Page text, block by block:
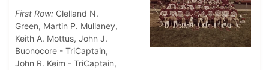
First Row: Clelland N.
Green, Martin P. Mullaney,
Keith A. Mottus, John J.
Buonocore - TriCaptain,
John R. Keim - TriCaptain,